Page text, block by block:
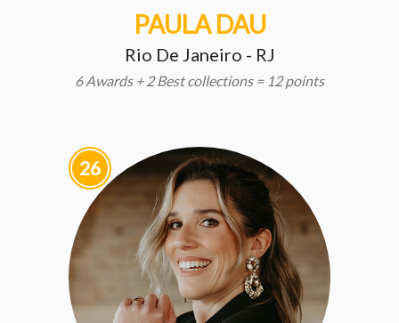
PAULA DAU
Rio De Janeiro - RJ
6 Awards + 2 Best collections = 12 points
26